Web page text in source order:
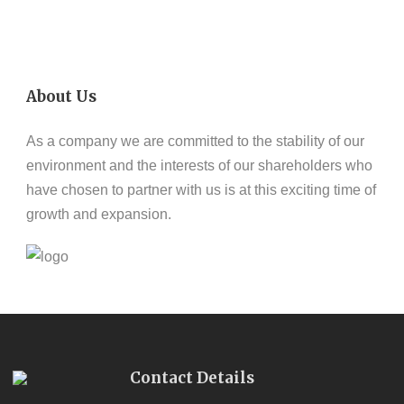
About Us
As a company we are committed to the stability of our
environment and the interests of our shareholders who
have chosen to partner with us is at this exciting time of
growth and expansion.
Contact Details